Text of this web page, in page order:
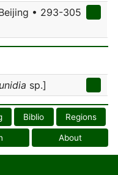
• 293-305
sp.]
Biblio Regions
About